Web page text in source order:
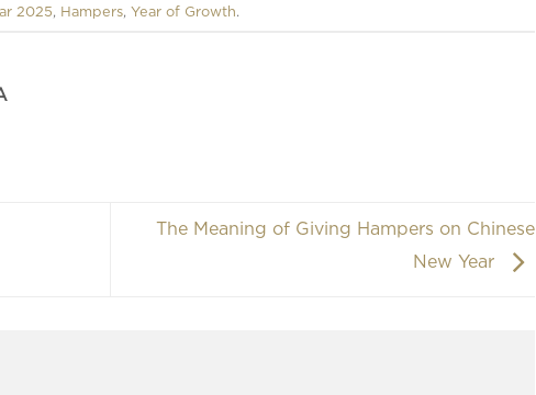
2025, Hampers, Year of Growth.
The Meaning of Giving Hampers on Chinese
New Year